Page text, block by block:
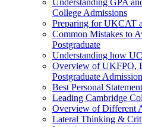
Understanding GPA
College Admissions
Preparing for UKCAT
Common Mistakes to
Postgraduate
Understanding how
Overview of UKFPO,
Postgraduate
Best Personal
Leading Cambridge
Overview of Different
Lateral Thinking &